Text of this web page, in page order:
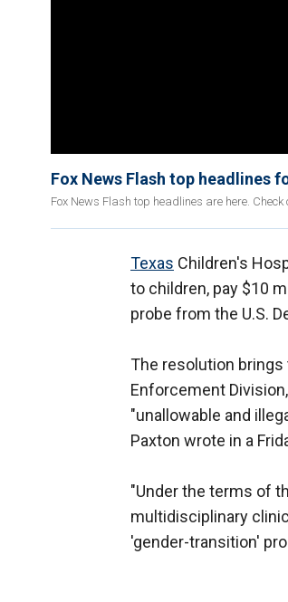
Fox News Flash top headlines
Fox News Flash top headlines are here.
Texas Children's
to children, pay $10
probe from the U.S.
The resolution brings
Enforcement
"unallowable and
Paxton wrote in a
"Under the terms of
multidisciplinary
'gender-transition'